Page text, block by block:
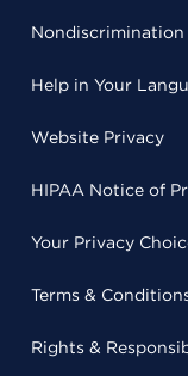
Help in Your
Website Privacy
HIPAA Notice of
Your Privacy
Terms &
Rights &